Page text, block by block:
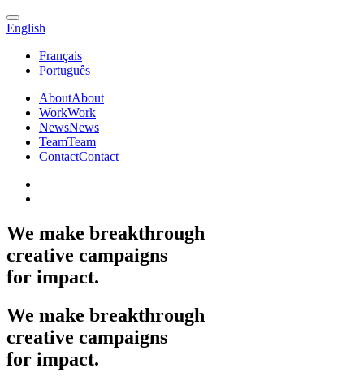
English
Français
Português
AboutAbout
WorkWork
NewsNews
TeamTeam
ContactContact
We make breakthrough
creative campaigns
for impact.
We make breakthrough
creative campaigns
for impact.